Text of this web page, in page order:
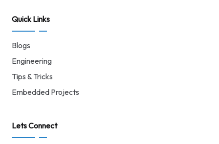
Quick Links
Blogs
Engineering
Tips & Tricks
Embedded Projects
Lets Connect